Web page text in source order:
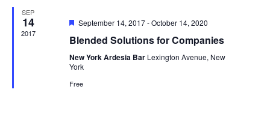
SEP
14
2017
Featured
September 14, 2017-October 14, 2020
Blended Solutions for Companies
New York Ardesia Bar Lexington Avenue, New
York
Free